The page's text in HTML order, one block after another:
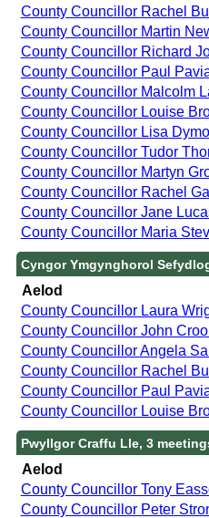
County Councillor Rachel
County Councillor Martin
County Councillor Richard
County Councillor Paul
County Councillor Malcolm
County Councillor Louise
County Councillor Lisa
County Councillor Tudor
County Councillor Martyn
County Councillor Rachel
County Councillor Jane
County Councillor Maria
Cyngor Ymgynghorol
Aelod
County Councillor Laura
County Councillor John
County Councillor Angela
County Councillor Rachel
County Councillor Paul
County Councillor Louise
Pwyllgor Craffu Lle, 3
Aelod
County Councillor Tony
County Councillor Peter